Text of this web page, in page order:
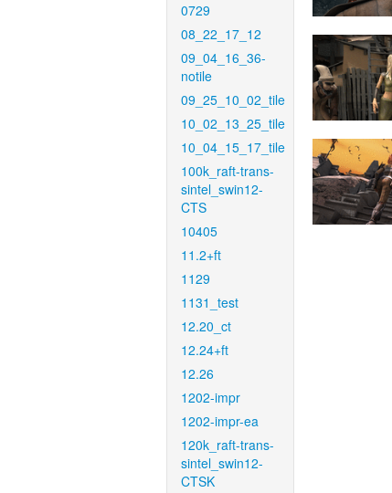
0729
08_22_17_12
09_04_16_36-
notile
09_25_10_02_tile
10_02_13_25_tile
10_04_15_17_tile
100k_raft-trans-
sintel_swin12-
CTS
10405
11.2+ft
1129
1131_test
12.20_ct
12.24+ft
12.26
1202-impr
1202-impr-ea
120k_raft-trans-
sintel_swin12-
CTSK